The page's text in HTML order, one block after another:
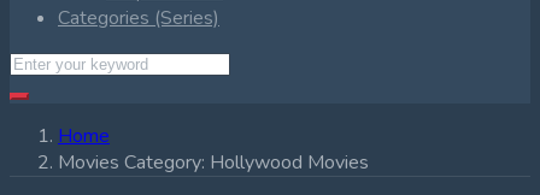
Categories (Series)
Home
Movies Category: Hollywood Movies